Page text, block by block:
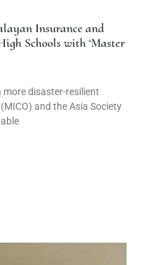
Insurance and
Schools with ‘Master
more disaster-resilient
and the Asia Society